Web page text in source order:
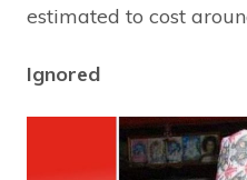
estimated to cost
Ignored